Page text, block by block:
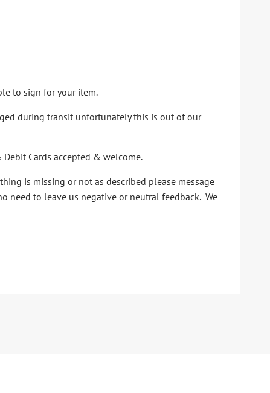
to sign for your item.
during transit unfortunately this is out of our
Cards accepted & welcome.
is missing or not as described please message
need to leave us negative or neutral feedback. We